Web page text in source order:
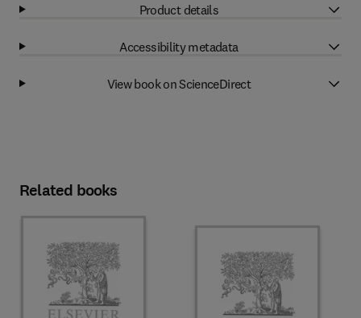
Product details
Accessibility metadata
View book on ScienceDirect
Related books